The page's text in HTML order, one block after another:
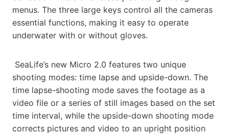
menus. The three large keys control all the cameras
essential functions, making it easy to operate
underwater with or without gloves.
SeaLife’s new Micro 2.0 features two unique
shooting modes: time lapse and upside-down. The
time lapse-shooting mode saves the footage as a
video file or a series of still images based on the set
time interval, while the upside-down shooting mode
corrects pictures and video to an upright position